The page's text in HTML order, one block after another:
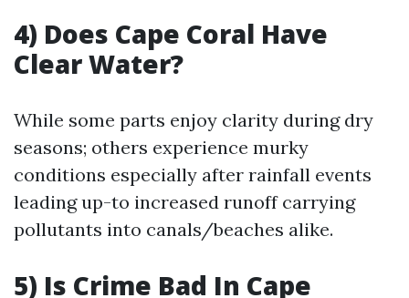
4) Does Cape Coral Have
Clear Water?
While some parts enjoy clarity during dry
seasons; others experience murky
conditions especially after rainfall events
leading up-to increased runoff carrying
pollutants into canals/beaches alike.
5) Is Crime Bad In Cape